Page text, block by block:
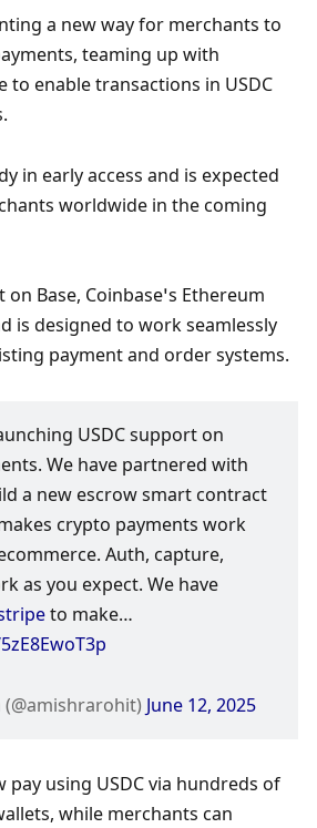
a new way for merchants to
teaming up with
to enable transactions in USDC
in early access and is expected
worldwide in the coming
Base, Coinbase’s Ethereum
is designed to work seamlessly
payment and order systems.
We have partnered with
a new escrow smart contract
crypto payments work
Auth, capture,
as you expect. We have
June 12, 2025
pay using USDC via hundreds of
while merchants can